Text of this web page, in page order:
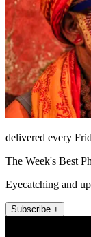
delivered every
The Week's Best
Eyecatching and
Subscribe +